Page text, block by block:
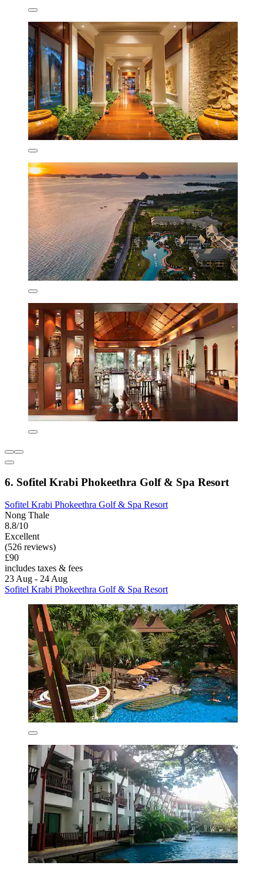
6. Sofitel Krabi Phokeethra Golf & Spa Resort
Sofitel Krabi Phokeethra Golf & Spa Resort
Nong Thale
8.8/10
Excellent
(526 reviews)
£90
includes taxes & fees
23 Aug - 24 Aug
Sofitel Krabi Phokeethra Golf & Spa Resort